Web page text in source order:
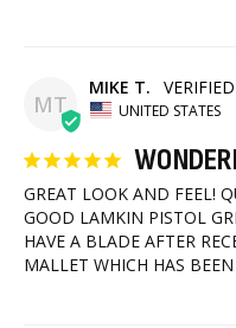
MT
MIKE T.
UNITED STATES
GREAT LOOK AND FEEL!
GOOD LAMKIN PISTOL
HAVE A BLADE AFTER
MALLET WHICH HAS